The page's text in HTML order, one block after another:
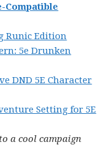
Compatible
Runic Edition
5e Drunken
DND 5E Character
Setting for 5E
a cool campaign